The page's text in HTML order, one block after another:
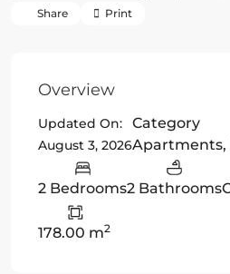
Share Print
Overview
Updated On:
August 3, 2026
Category
Apartments,
2 Bedrooms2 Bathrooms
178.00 m2